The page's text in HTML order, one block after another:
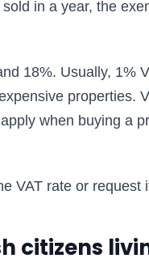
in a year, the
18%. Usually, 1%
properties.
when buying a
VAT rate or request
citizens